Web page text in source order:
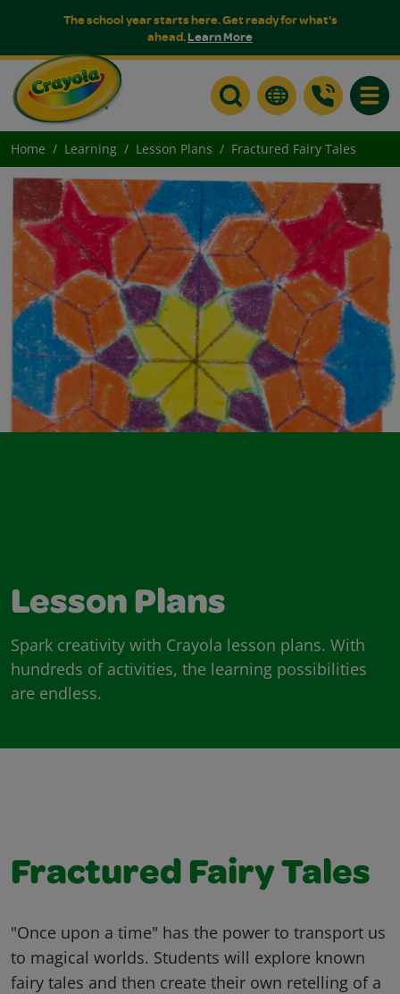
The school year starts here. Get ready for what's
ahead.Learn More
Home Learning Lesson Plans Fractured Fairy Tales
Lesson Plans
Spark creativity with Crayola lesson plans. With
hundreds of activities, the learning possibilities
are endless.
Fractured Fairy Tales
"Once upon a time" has the power to transport us
to magical worlds. Students will explore known
fairy tales and then create their own retelling of a